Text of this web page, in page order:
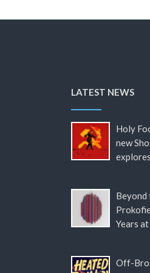
LATEST NEWS
Holy
new
Beyond
Years
Off-